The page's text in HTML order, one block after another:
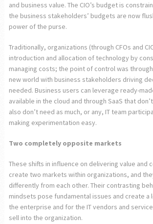
and business value. The CIO’s budget is
the business stakeholders’ budgets are now
power of the purse.
Traditionally, organizations (through CFOs and
introduction and allocation of technology by
managing costs; the point of control was through
new world with business stakeholders driving
needed. Business users can leverage ready-
available in the cloud and through SaaS that
also don’t need as much, or any, IT team
making experimentation easy.
Two completely opposite markets
These shifts in influence on delivering value and
create two markets within organizations, and
differently from each other. Their contrasting
mindsets pose fundamental issues and create
the enterprise and for the IT vendors and
sell into the organization.